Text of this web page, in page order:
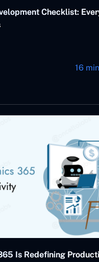
Checklist:
16
Is Redefining